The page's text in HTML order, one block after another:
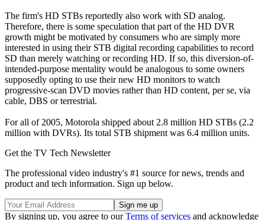
The firm's HD STBs reportedly also work with SD analog.
Therefore, there is some speculation that part of the HD DVR
growth might be motivated by consumers who are simply more
interested in using their STB digital recording capabilities to record
SD than merely watching or recording HD. If so, this diversion-of-
intended-purpose mentality would be analogous to some owners
supposedly opting to use their new HD monitors to watch
progressive-scan DVD movies rather than HD content, per se, via
cable, DBS or terrestrial.
For all of 2005, Motorola shipped about 2.8 million HD STBs (2.2
million with DVRs). Its total STB shipment was 6.4 million units.
Get the TV Tech Newsletter
The professional video industry's #1 source for news, trends and
product and tech information. Sign up below.
By signing up, you agree to ourTerms of services and acknowledge